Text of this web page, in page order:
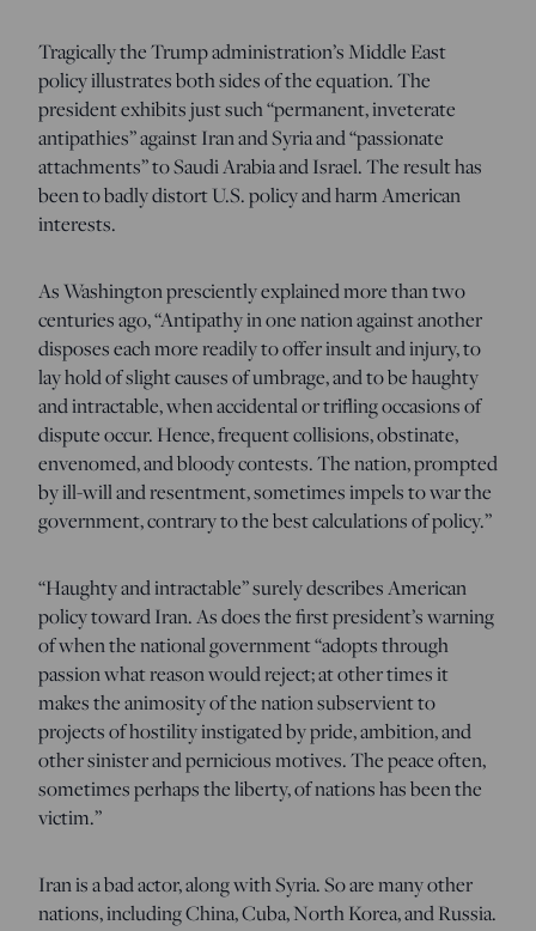
Tragically the Trump administration’s Middle East
policy illustrates both sides of the equation. The
president exhibits just such “permanent, inveterate
antipathies” against Iran and Syria and “passionate
attachments” to Saudi Arabia and Israel. The result has
been to badly distort U.S. policy and harm American
interests.
As Washington presciently explained more than two
centuries ago, “Antipathy in one nation against another
disposes each more readily to offer insult and injury, to
lay hold of slight causes of umbrage, and to be haughty
and intractable, when accidental or trifling occasions of
dispute occur. Hence, frequent collisions, obstinate,
envenomed, and bloody contests. The nation, prompted
by ill-will and resentment, sometimes impels to war the
government, contrary to the best calculations of policy.”
“Haughty and intractable” surely describes American
policy toward Iran. As does the first president’s warning
of when the national government “adopts through
passion what reason would reject; at other times it
makes the animosity of the nation subservient to
projects of hostility instigated by pride, ambition, and
other sinister and pernicious motives. The peace often,
sometimes perhaps the liberty, of nations has been the
victim.”
Iran is a bad actor, along with Syria. So are many other
nations, including China, Cuba, North Korea, and Russia.